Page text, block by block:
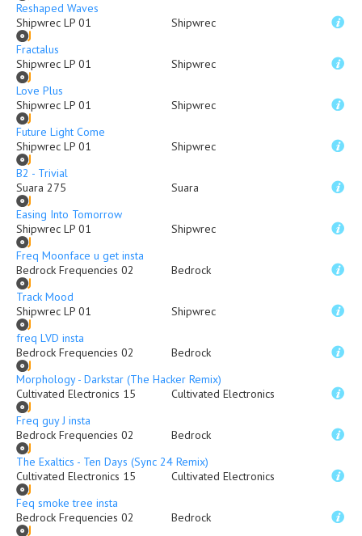
Reshaped Waves
Shipwrec LP 01
Shipwrec
Fractalus
Shipwrec LP 01
Shipwrec
Love Plus
Shipwrec LP 01
Shipwrec
Future Light Come
Shipwrec LP 01
Shipwrec
B2 - Trivial
Suara 275
Suara
Easing Into Tomorrow
Shipwrec LP 01
Shipwrec
Freq Moonface u get insta
Bedrock Frequencies 02
Bedrock
Track Mood
Shipwrec LP 01
Shipwrec
freq LVD insta
Bedrock Frequencies 02
Bedrock
Morphology - Darkstar (The Hacker Remix)
Cultivated Electronics 15
Cultivated Electronics
Freq guy J insta
Bedrock Frequencies 02
Bedrock
The Exaltics - Ten Days (Sync 24 Remix)
Cultivated Electronics 15
Cultivated Electronics
Feq smoke tree insta
Bedrock Frequencies 02
Bedrock